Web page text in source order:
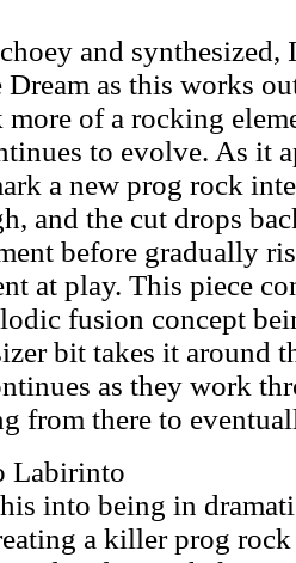
and synthesized,
Dream as this works
more of a rocking
to evolve. As it
a new prog rock
and the cut drops
before gradually
at play. This piece
fusion concept
bit takes it around
as they work
from there to
Labirinto
into being in
a killer prog